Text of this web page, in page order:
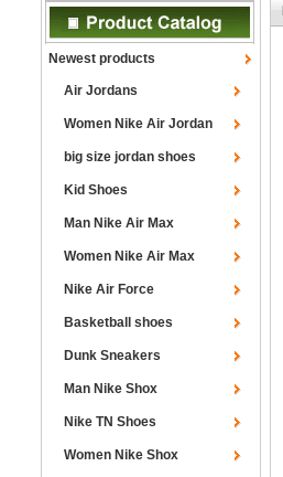
Newest products
Air Jordans
Women Nike Air Jordan
big size jordan shoes
Kid Shoes
Man Nike Air Max
Women Nike Air Max
Nike Air Force
Basketball shoes
Dunk Sneakers
Man Nike Shox
Nike TN Shoes
Women Nike Shox